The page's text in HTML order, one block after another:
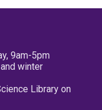
9am-5pm
winter
Library on